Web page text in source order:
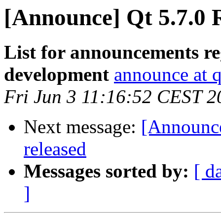
[Announce] Qt 5.7.0
List for announcements
development announce at
Fri Jun 3 11:16:52 CEST
Next message:
released
Messages sorted by: [
]